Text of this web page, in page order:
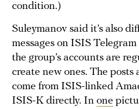
condition.)
Suleymanov said it’s also
messages on ISIS
the group’s accounts are
create new ones. The
come from ISIS-linked
ISIS-K directly. In one